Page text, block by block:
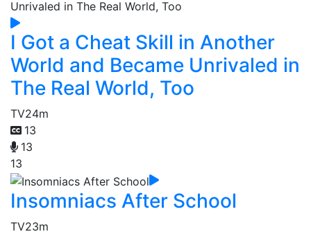
I Got a Cheat Skill in Another
World and Became Unrivaled in
The Real World, Too
TV24m
13
13
13
Insomniacs After School
TV23m